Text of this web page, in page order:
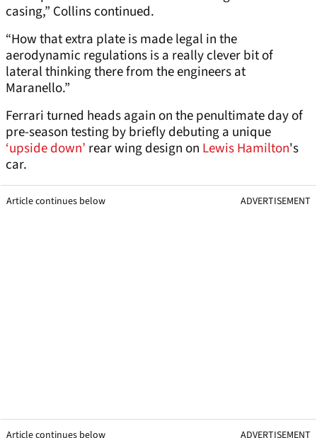
casing,” Collins continued.
“How that extra plate is made legal in the
aerodynamic regulations is a really clever bit of
lateral thinking there from the engineers at
Maranello.”
Ferrari turned heads again on the penultimate day of
pre-season testing by briefly debuting a unique
‘upside down’ rear wing design on Lewis Hamilton's
car.
Article continues below ADVERTISEMENT
Article continues below ADVERTISEMENT